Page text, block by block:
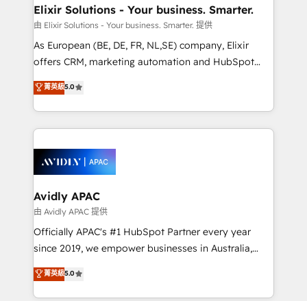
greatness, which is achieved through creating
absolute clarity, derived from a well-defined
strategy, executed well, and reported on with clear
results. The culture is driven by core values; Joy, Grit,
Mindedness, and Clarity. We are driven to win for the
collective good of the company and its clientele, and
things are happening.
Elixir Solutions - Your business. Smarter.
由 Elixir Solutions - Your business. Smarter. 提供
As European (BE, DE, FR, NL,SE) company, Elixir
offers CRM, marketing automation and HubSpot
integration products and services to mid-market
and enterprise customers. We ensure that your sales,
service and marketing department operates in the
most effective way, while at the same time
integrated buyers journey. Elixir is located in
Brussels, Munich, Cologne "Köln", Paris, Amsterdam
and Stockholm Elixir is a first mover and leader
when it comes to HubSpot sales and service
implementations, highly renowned for our business
acumen, process (re-)design experience and a
integrate HubSpot with complex solutions like SAP,
MicroSoft, custom solutions,... Our company also has
菁英級5.0
Avidly APAC
由 Avidly APAC 提供
Officially APAC's #1 HubSpot Partner every year
since 2019, we empower businesses in Australia,
New Zealand, and globally to realise their full
potential through enterprise HubSpot CRM
implementation. And we deliver best practice across
菁英級5.0